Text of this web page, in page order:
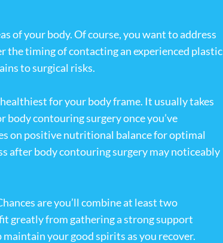
of your body. Of course, you want to address
the timing of contacting an experienced plastic
to surgical risks.
for your body frame. It usually takes
contouring surgery once you’ve
on positive nutritional balance for optimal
after body contouring surgery may noticeably
are you’ll combine at least two
greatly from gathering a strong support
your good spirits as you recover.